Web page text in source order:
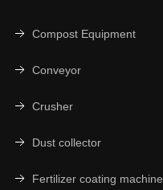
Compost Equipment
Conveyor
Crusher
Dust collector
Fertilizer coating machine